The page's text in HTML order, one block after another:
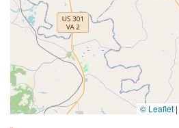
© Leaflet |